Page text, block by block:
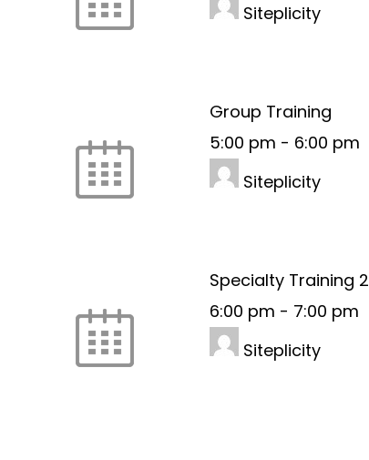
Siteplicity
Group Training
5:00 pm - 6:00 pm
Siteplicity
Specialty Training 2
6:00 pm - 7:00 pm
Siteplicity